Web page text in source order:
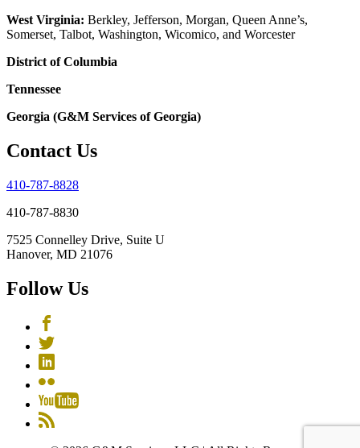
West Virginia: Berkley, Jefferson, Morgan, Queen Anne’s,
Somerset, Talbot, Washington, Wicomico, and Worcester
District of Columbia
Tennessee
Georgia (G&M Services of Georgia)
Contact Us
410-787-8828
410-787-8830
7525 Connelley Drive, Suite U
Hanover, MD 21076
Follow Us